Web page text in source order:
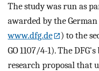
The study was run as
awarded by the
www.dfg.de
) to the
GO 1107/4-1). The
research proposal that